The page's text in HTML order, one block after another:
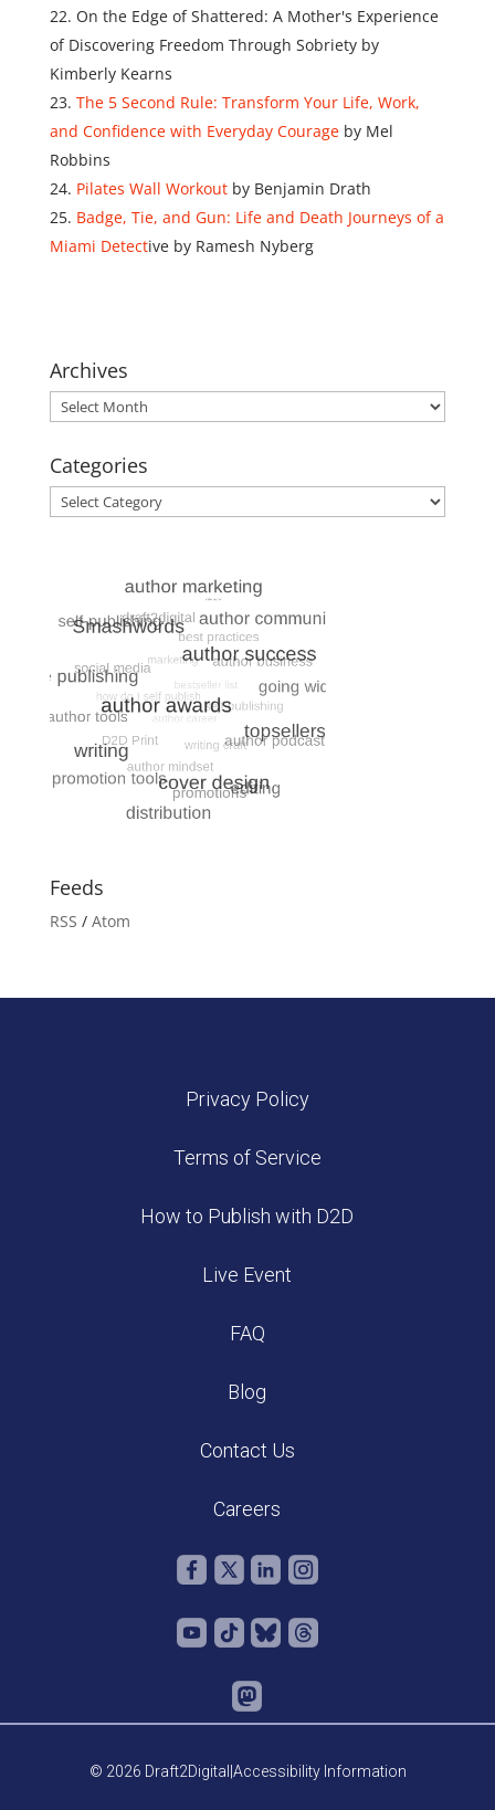
On the Edge of Shattered: A Mother's Experience
of Discovering Freedom Through Sobriety by
Kimberly Kearns
The 5 Second Rule: Transform Your Life, Work,
and Confidence with Everyday Courageby Mel
Robbins
Pilates Wall Workoutby Benjamin Drath
Badge, Tie, and Gun: Life and Death Journeys of a
Miami Detective by Ramesh Nyberg
Archives
Archives
Categories
Categories
Feeds
RSS / Atom
Privacy Policy
Terms of Service
How to Publish with D2D
Live Event
FAQ
Blog
Contact Us
Careers
© 2026 Draft2Digital Accessibility Information